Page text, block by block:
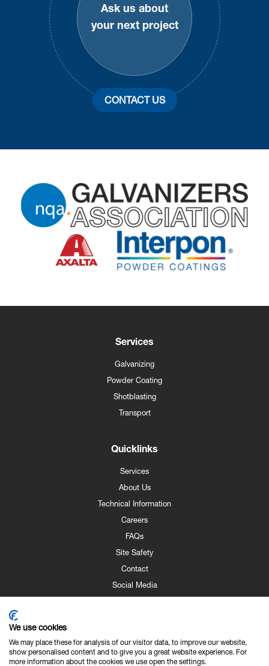
Ask us about
your next project
CONTACT US
Services
Galvanizing
Powder Coating
Shotblasting
Transport
Quicklinks
Services
About Us
Technical Information
Careers
FAQs
Site Safety
Contact
Social Media
We use cookies
We may place these for analysis of our visitor data, to improve our website,
show personalised content and to give you a great website experience. For
more information about the cookies we use open the settings.